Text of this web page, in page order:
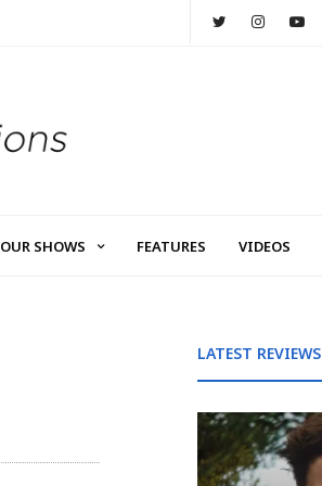
OUR SHOWS FEATURES VIDEOS
LATEST REVIEWS